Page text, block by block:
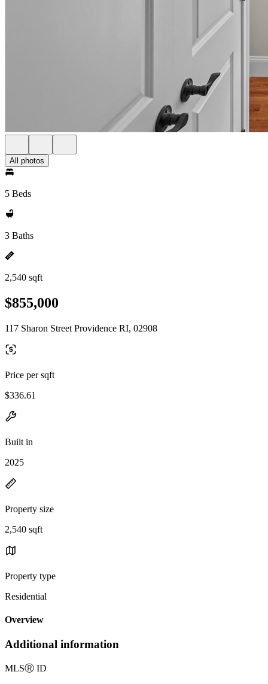
All photos
5 Beds
3 Baths
2,540 sqft
$855,000
117 Sharon Street Providence RI, 02908
Price per sqft
$336.61
Built in
2025
Property size
2,540 sqft
Property type
Residential
Overview
Additional information
MLSⓇ ID